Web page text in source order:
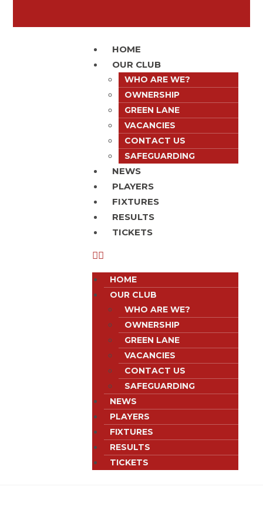
HOME
OUR CLUB
WHO ARE WE?
OWNERSHIP
GREEN LANE
VACANCIES
CONTACT US
SAFEGUARDING
NEWS
PLAYERS
FIXTURES
RESULTS
TICKETS
HOME
OUR CLUB
WHO ARE WE?
OWNERSHIP
GREEN LANE
VACANCIES
CONTACT US
SAFEGUARDING
NEWS
PLAYERS
FIXTURES
RESULTS
TICKETS